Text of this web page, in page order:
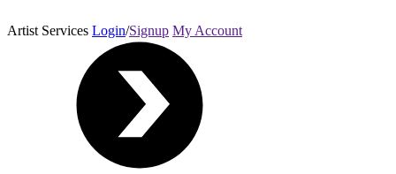
Artist Services Login/Signup My Account